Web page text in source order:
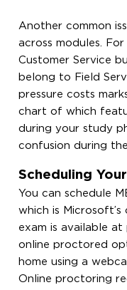
Another common
across modules.
Customer Service
belong to Field
pressure costs
chart of which
during your study
confusion during
Scheduling
You can schedule
which is
exam is available
online proctored
home using a
Online proctoring